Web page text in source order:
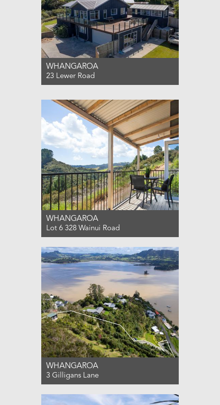
WHANGAROA
23 Lewer Road
3
2 2
WHANGAROA
Lot 6 328 Wainui Road
0
0 0
WHANGAROA
3 Gilligans Lane
0